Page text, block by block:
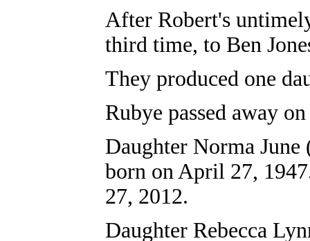
After Robert's
third time, to Ben
They produced one
Rubye passed away
Daughter Norma
born on April 27,
27, 2012.
Daughter Rebecca